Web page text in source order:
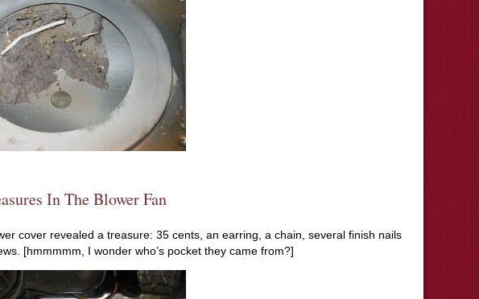
In The Blower Fan
cover revealed a treasure: 35 cents, an earring, a chain, several finish nails
[hmmmmm , I wonder who’s pocket they came from?]